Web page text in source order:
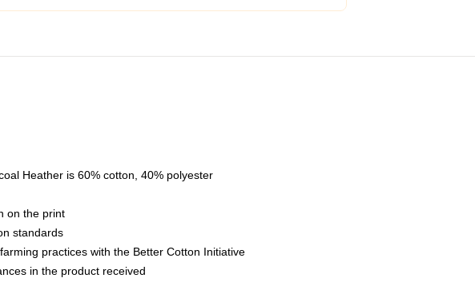
Heather is 60% cotton, 40% polyester
on the print
standards
practices with the Better Cotton Initiative
in the product received